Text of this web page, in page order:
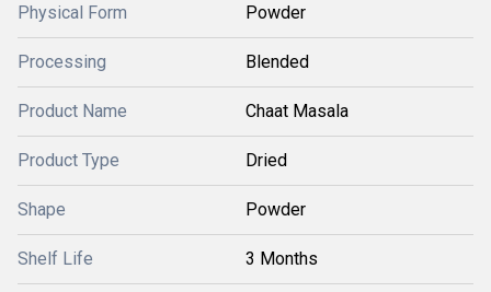
Physical Form Powder
Processing Blended
Product Name Chaat Masala
Product Type Dried
Shape Powder
Shelf Life 3 Months